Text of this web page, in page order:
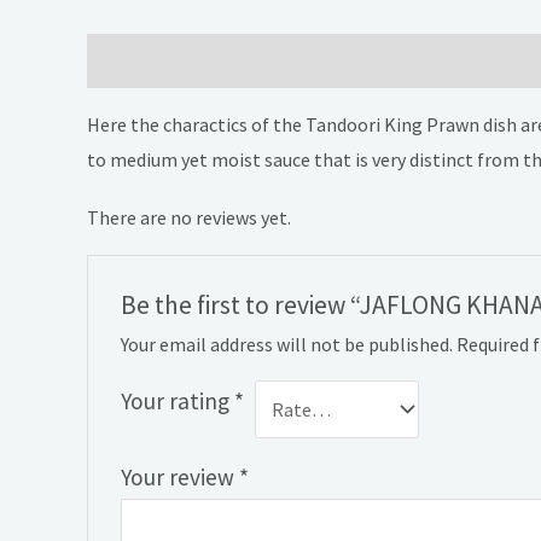
Here the charactics of the Tandoori King Prawn dish
to medium yet moist sauce that is very distinct from
There are no reviews yet.
Be the first to review “JAFLONG
Your email address will not be published. Required
Your rating *
Your review *